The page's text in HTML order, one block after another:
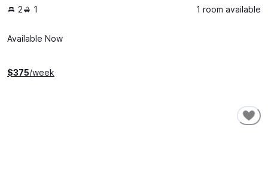
2 1 1 room available
Available Now
$375/week